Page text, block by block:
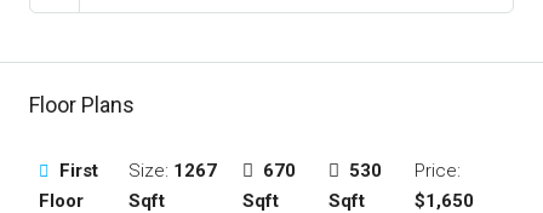
Floor Plans
First
Floor
Size: 1267
Sqft
670
Sqft
530
Sqft
Price:
$1,650